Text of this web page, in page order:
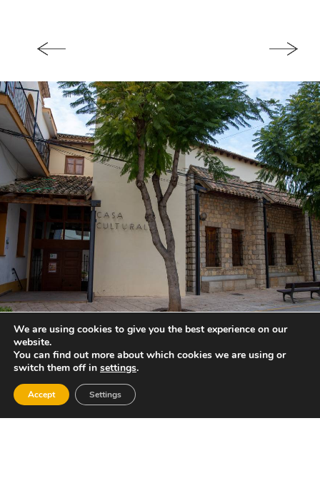
We are using cookies to give you the best experience on our
website.
You can find out more about which cookies we are using or
switch them off in settings.
Accept Settings